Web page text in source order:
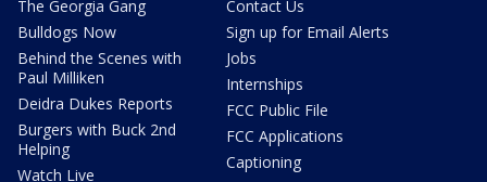
The Georgia Gang
Bulldogs Now
Behind the Scenes with
Paul Milliken
Deidra Dukes Reports
Burgers with Buck 2nd
Helping
Watch Live
Contact Us
Sign up for Email Alerts
Jobs
Internships
FCC Public File
FCC Applications
Captioning